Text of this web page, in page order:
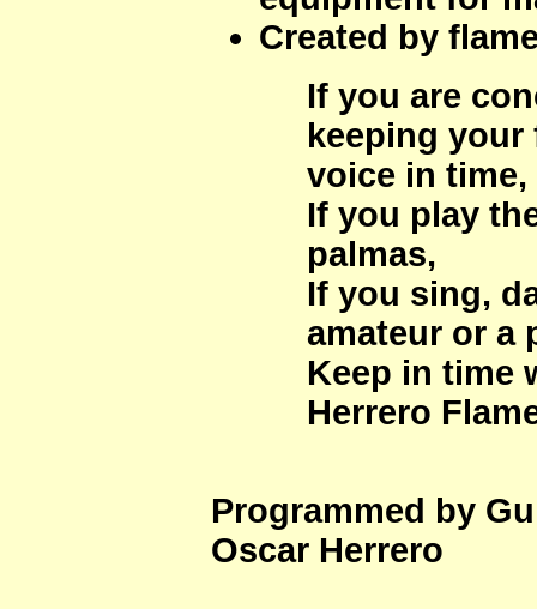
Created by
If you are
keeping your
voice in time,
If you play
palmas,
If you sing,
amateur or a
Keep in time
Herrero
Programmed by
Oscar Herrero